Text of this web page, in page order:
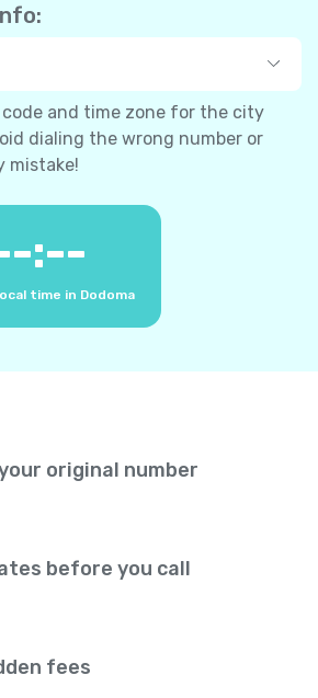
and time zone for the city
dialing the wrong number or
mistake!
:--
time in Dodoma
original number
before you call
fees